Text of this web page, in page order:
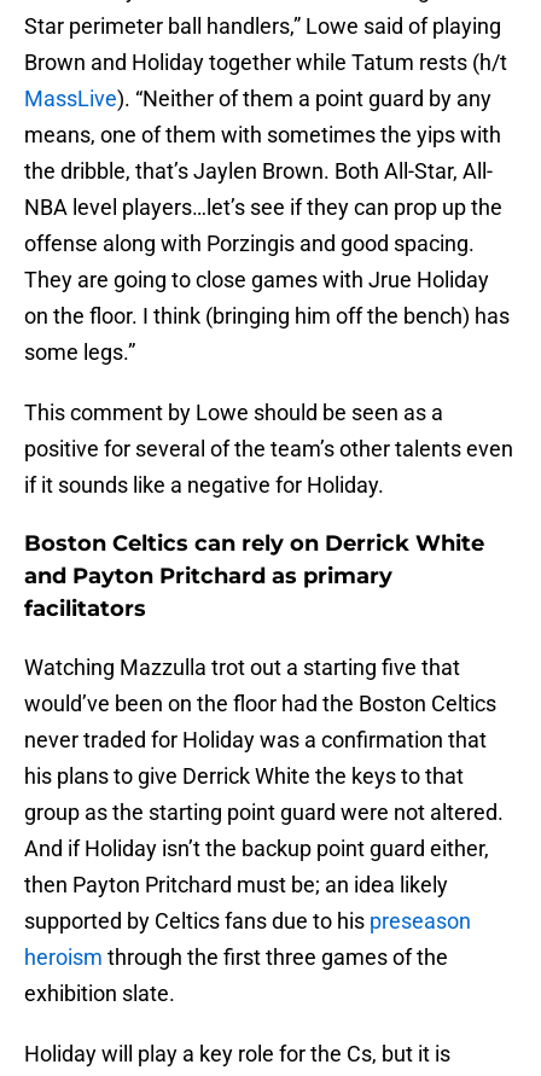
Star perimeter ball handlers,” Lowe said of playing
Brown and Holiday together while Tatum rests (h/t
MassLive). “Neither of them a point guard by any
means, one of them with sometimes the yips with
the dribble, that’s Jaylen Brown. Both All-Star, All-
NBA level players…let’s see if they can prop up the
offense along with Porzingis and good spacing.
They are going to close games with Jrue Holiday
on the floor. I think (bringing him off the bench) has
some legs.”
This comment by Lowe should be seen as a
positive for several of the team’s other talents even
if it sounds like a negative for Holiday.
Boston Celtics can rely on Derrick White
and Payton Pritchard as primary
facilitators
Watching Mazzulla trot out a starting five that
would’ve been on the floor had the Boston Celtics
never traded for Holiday was a confirmation that
his plans to give Derrick White the keys to that
group as the starting point guard were not altered.
And if Holiday isn’t the backup point guard either,
then Payton Pritchard must be; an idea likely
supported by Celtics fans due to his preseason
heroism through the first three games of the
exhibition slate.
Holiday will play a key role for the Cs, but it is